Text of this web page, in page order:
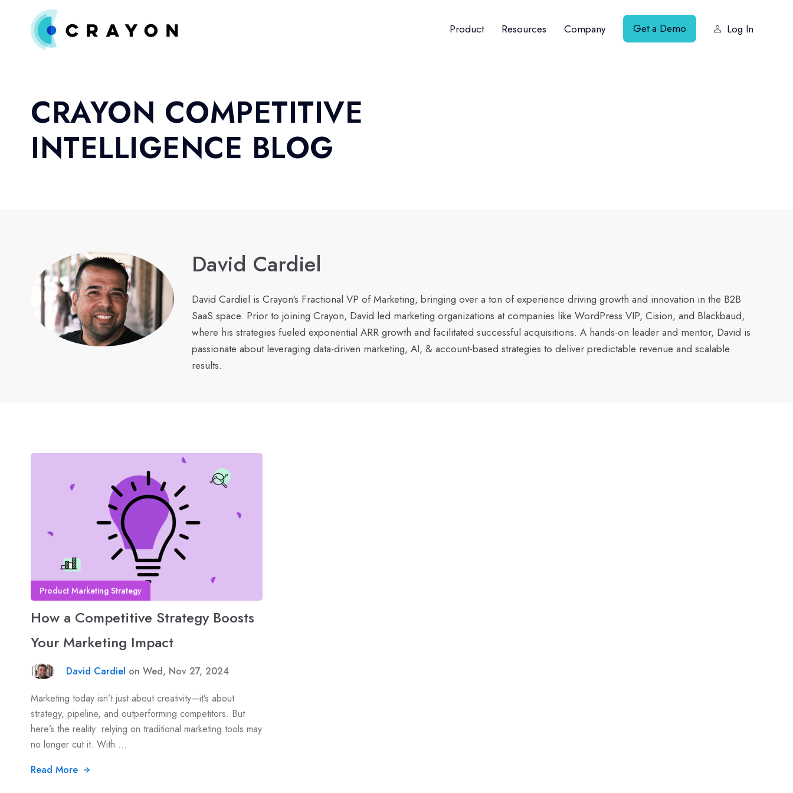
Product Resources Company Get a Demo Log In
CRAYON COMPETITIVE
INTELLIGENCE BLOG
David Cardiel
David Cardiel is Crayon's Fractional VP of Marketing, bringing over a ton of experience driving growth and innovation in the B2B
SaaS space. Prior to joining Crayon, David led marketing organizations at companies like WordPress VIP, Cision, and Blackbaud,
where his strategies fueled exponential ARR growth and facilitated successful acquisitions. A hands-on leader and mentor, David is
passionate about leveraging data-driven marketing, AI, & account-based strategies to deliver predictable revenue and scalable
results.
Product Marketing Strategy
How a Competitive Strategy Boosts
Your Marketing Impact
David Cardiel on Wed, Nov 27, 2024
Marketing today isn’t just about creativity—it’s about
strategy, pipeline, and outperforming competitors. But
here’s the reality: relying on traditional marketing tools may
no longer cut it. With ...
Read More